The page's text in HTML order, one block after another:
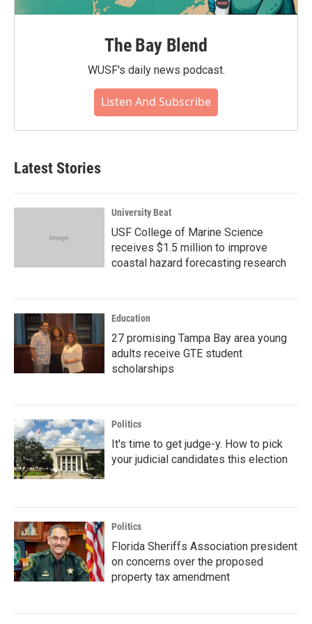
The Bay Blend
WUSF's daily news podcast.
Listen And Subscribe
Latest Stories
University Beat
USF College of Marine Science
receives $1.5 million to improve
coastal hazard forecasting research
Education
27 promising Tampa Bay area young
adults receive GTE student
scholarships
Politics
It's time to get judge-y. How to pick
your judicial candidates this election
Politics
Florida Sheriffs Association president
on concerns over the proposed
property tax amendment